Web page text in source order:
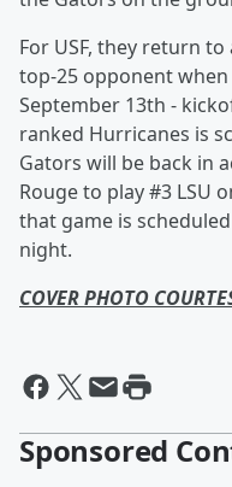
For USF, they return
top-25 opponent
September 13th -
ranked Hurricanes is
Gators will be back in
Rouge to play #3 LSU
that game is
night.
COVER PHOTO
Sponsored